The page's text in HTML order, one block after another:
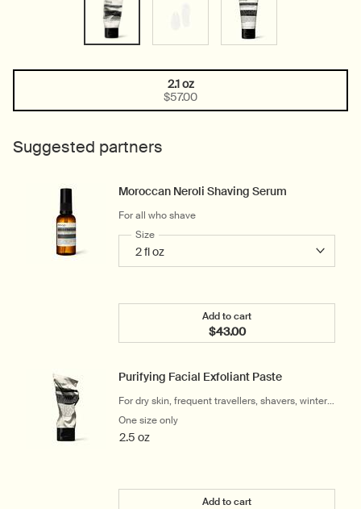
Selected
2.1 oz
$57.00
, 1 of 1
Suggested partners
Moroccan Neroli Shaving Serum
For all who shave
Select a
Size for Moroccan Neroli Shaving Serum
Add to cart
$43.00
Add the Moroccan
Purifying Facial Exfoliant Paste
For dry skin, frequent travellers, shavers, winter
and cool climates
One size only
2.5 oz
Add to cart